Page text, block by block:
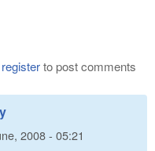
registerto post comments
2008 - 05:21